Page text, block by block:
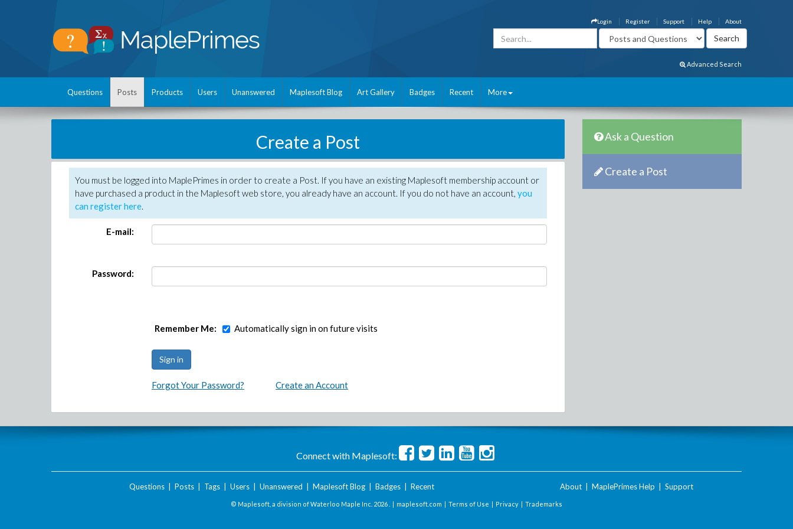
About
Help
Support
Register
Login
Advanced Search
Questions Posts Products Users Unanswered Maplesoft Blog Art Gallery Badges Recent More
Create a Post
You must be logged into MaplePrimes in order to create a Post. If you have an existing Maplesoft membership account or
have purchased a product in the Maplesoft web store, you already have an account. If you do not have an account, you
can register here.
E-mail:
Password:
Remember Me: Automatically sign in on future visits
Forgot Your Password? Create an Account
Ask a Question
Create a Post
Connect with Maplesoft:
Questions| Posts| Tags| Users| Unanswered Maplesoft Blog| Badges| Recent About MaplePrimes Help Support
© Maplesoft, a division of Waterloo Maple Inc. 2026 . | maplesoft.com | Terms of Use | Privacy | Trademarks